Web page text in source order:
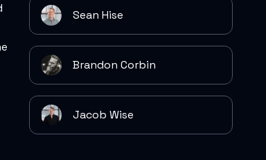
Sean Hise
Brandon Corbin
Jacob Wise